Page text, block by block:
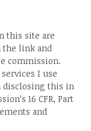
this site are
the link and
commission.
I use
disclosing this in
16 CFR, Part
and